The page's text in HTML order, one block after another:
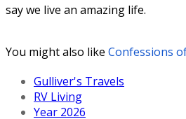
say we live an amazing life.
You might also like Confessions
Gulliver's Travels
RV Living
Year 2026